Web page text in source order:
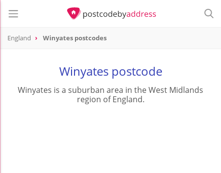
England Winyates postcodes
Winyates postcode
Winyates is a suburban area in the West Midlands
region of England.